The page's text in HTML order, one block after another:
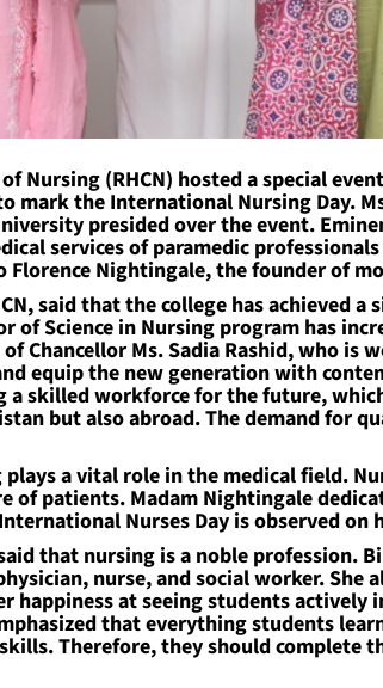
Nursing (RHCN) hosted a special
mark the International Nursing Day.
presided over the event.
services of paramedic
Nightingale, the founder of
said that the college has achieved a
of Science in Nursing program has
Chancellor Ms. Sadia Rashid, who is
equip the new generation with
a skilled workforce for the future,
but also abroad. The demand for
a vital role in the medical field.
of patients. Madam Nightingale
Nurses Day is observed on
that nursing is a noble profession.
nurse, and social worker. She
happiness at seeing students actively
that everything students
Therefore, they should complete